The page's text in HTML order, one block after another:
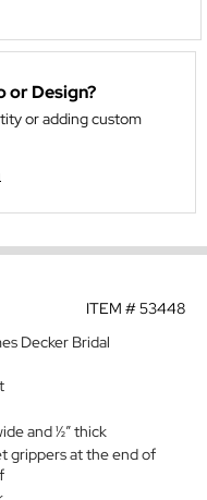
or Design?
or adding custom
ITEM #53448
Decker Bridal
and ½” thick
grippers at the end of